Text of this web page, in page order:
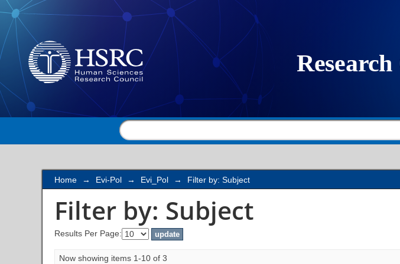
Filter by: Subject
Home → Evi-Pol → Evi_Pol → Filter by: Subject
Filter by: Subject
Results Per Page:
Now showing items 1-10 of 3